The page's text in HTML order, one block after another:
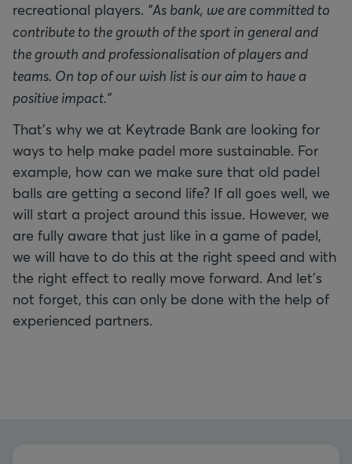
recreational players. "As bank, we are committed to
contribute to the growth of the sport in general and
the growth and professionalisation of players and
teams. On top of our wish list is our aim to have a
positive impact."
That's why we at Keytrade Bank are looking for
ways to help make padel more sustainable. For
example, how can we make sure that old padel
balls are getting a second life? If all goes well, we
will start a project around this issue. However, we
are fully aware that just like in a game of padel,
we will have to do this at the right speed and with
the right effect to really move forward. And let's
not forget, this can only be done with the help of
experienced partners.